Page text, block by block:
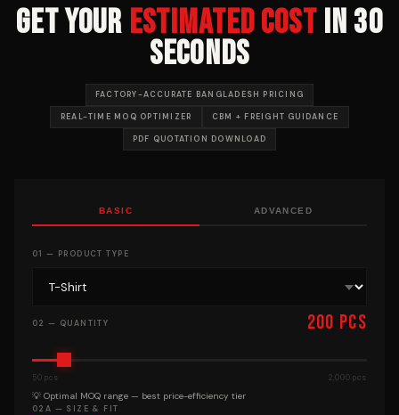
Get Your Estimated Costin 30
Seconds
FACTORY-ACCURATE BANGLADESH PRICING
REAL-TIME MOQ OPTIMIZER CBM + FREIGHT GUIDANCE
PDF QUOTATION DOWNLOAD
BASIC ADVANCED
01 — PRODUCT TYPE
02 — QUANTITY 200 pcs
50 pcs 2,000 pcs
💡 Optimal MOQ range — best price-efficiency tier
02A — SIZE & FIT